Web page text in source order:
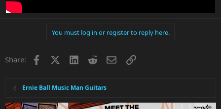
You must log in or register to reply here.
Share: Facebook LinkedInRedditEmailLink
Ernie Ball Music Man Guitars